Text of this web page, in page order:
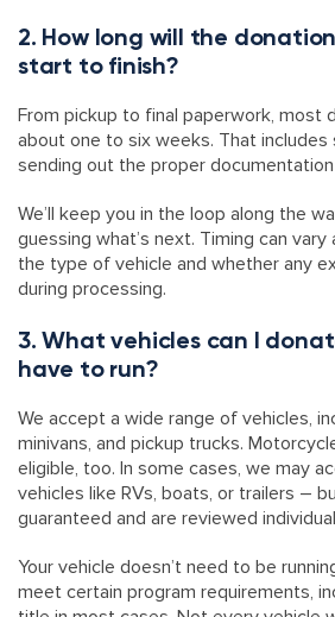
2. How long will the
start to finish?
From pickup to final paperwork, most
about one to six weeks. That includes
sending out the proper
We’ll keep you in the loop along the
guessing what’s next. Timing can
the type of vehicle and whether any
during processing.
3. What vehicles can I
have to run?
We accept a wide range of vehicles,
minivans, and pickup trucks.
eligible, too. In some cases, we may
vehicles like RVs, boats, or trailers –
guaranteed and are reviewed
Your vehicle doesn’t need to be
meet certain program requirements,